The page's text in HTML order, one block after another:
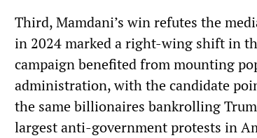
Third, Mamdani’s win refutes the
in 2024 marked a right-wing shift in
campaign benefited from mounting
administration, with the candidate
the same billionaires bankrolling
largest anti-government protests in